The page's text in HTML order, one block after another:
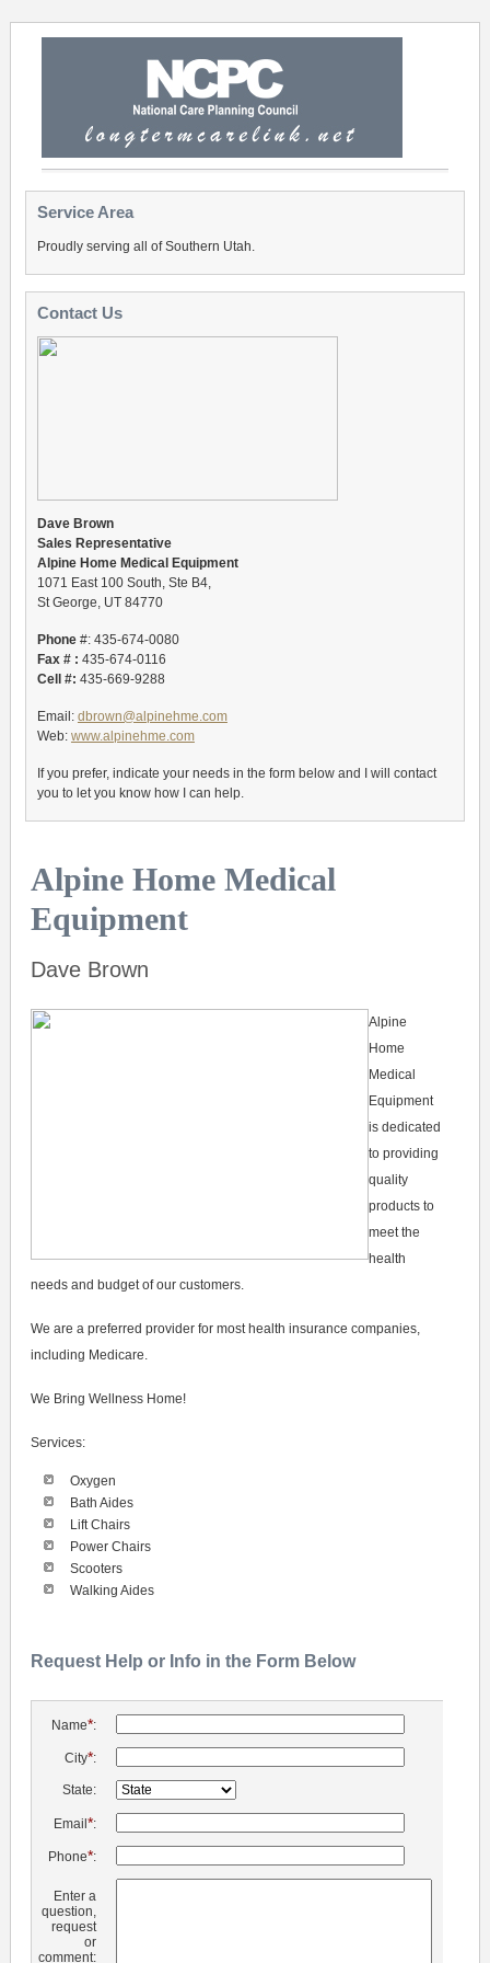
Alpine Home Medical
Equipment
Dave Brown
Alpine
Home
Medical
Equipment
is dedicated
to providing
quality
products to
meet the
health
needs and budget of our customers.
We are a preferred provider for most health insurance companies,
including Medicare.
We Bring Wellness Home!
Services:
Oxygen
Bath Aides
Lift Chairs
Power Chairs
Scooters
Walking Aides
Request Help or Info in the Form Below
Name*:
City*:
State:
Email *:
Phone*:
Enter a
question,
request
or
comment:
Service Area
Proudly serving all of Southern Utah.
Contact Us
Dave Brown
Sales Representative
Alpine Home Medical Equipment
1071 East 100 South, Ste B4,
St George, UT 84770
Phone#: 435-674-0080
Fax # : 435-674-0116
Cell #: 435-669-9288
Email: dbrown@alpinehme.com
Web: www.alpinehme.com
If you prefer, indicate your needs in the form below and I will contact
you to let you know how I can help.